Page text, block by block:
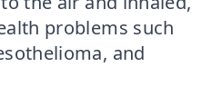
problems such
and